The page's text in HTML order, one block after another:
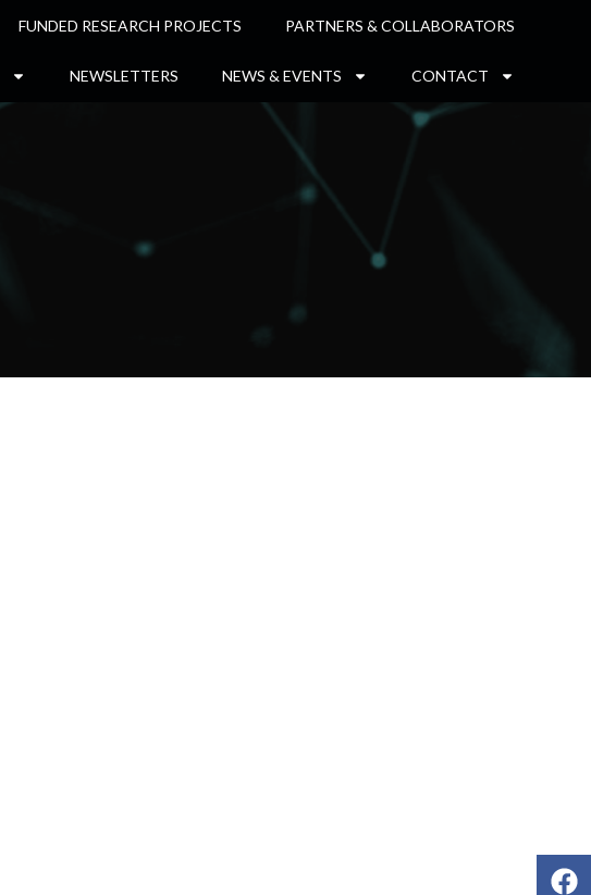
FUNDED RESEARCH PROJECTS PARTNERS & COLLABORATORS
NEWSLETTERS NEWS & EVENTS CONTACT